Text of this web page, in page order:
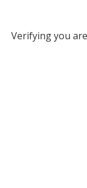
Verifying you